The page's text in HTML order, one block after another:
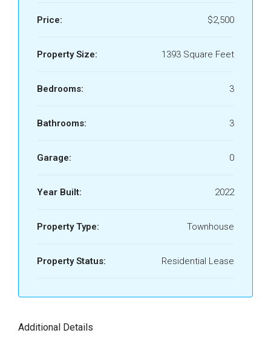
Price: $2,500
Property Size: 1393 Square Feet
Bedrooms: 3
Bathrooms: 3
Garage: 0
Year Built: 2022
Property Type: Townhouse
Property Status: Residential Lease
Additional Details